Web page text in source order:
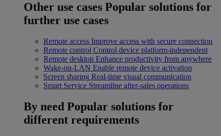
Other use cases Popular solutions for
further use cases
Remote access Improve access with secure connection
Remote control Control device platform-independent
Remote desktop Enhance productivity from anywhere
Wake-on-LAN Enable remote device activation
Screen sharing Real-time visual communication
Smart Service Streamline after-sales operations
By need Popular solutions for
different requirements